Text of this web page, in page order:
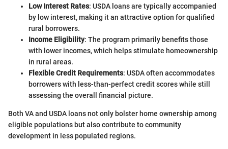
Low Interest Rates: USDA loans are typically accompanied
by low interest, making it an attractive option for qualified
rural borrowers.
Income Eligibility: The program primarily benefits those
with lower incomes, which helps stimulate homeownership
in rural areas.
Flexible Credit Requirements: USDA often accommodates
borrowers with less-than-perfect credit scores while still
assessing the overall financial picture.
Both VA and USDA loans not only bolster home ownership among
eligible populations but also contribute to community
development in less populated regions.